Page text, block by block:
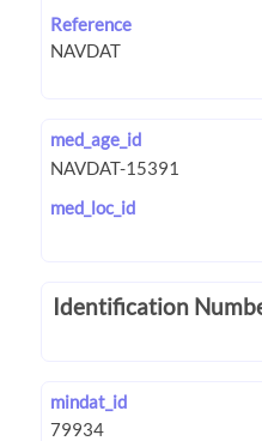
Reference
med_age_id
med_loc_id
Identification
mindat_id